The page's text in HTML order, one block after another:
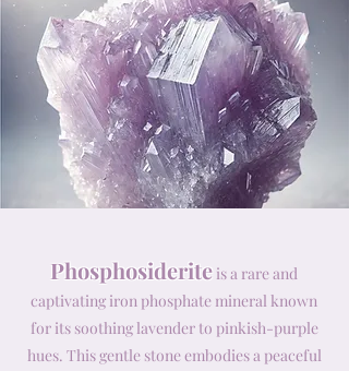
Phosphosiderite is a rare and
captivating iron phosphate mineral known
for its soothing lavender to pinkish-purple
hues. This gentle stone embodies a peaceful